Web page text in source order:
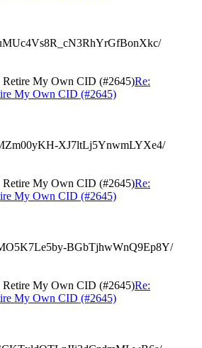
Retire My Own CID (#2645)Re:
My Own CID (#2645)
XJ7ltLj5YnwmLYXe4/
Retire My Own CID (#2645)Re:
My Own CID (#2645)
BGbTjhwWnQ9Ep8Y/
Retire My Own CID (#2645)Re:
My Own CID (#2645)